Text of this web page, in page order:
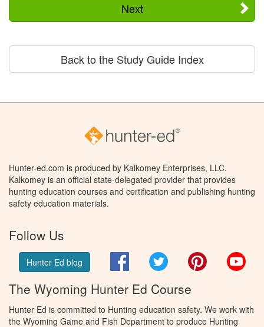
Next
Back to the Study Guide Index
Hunter-ed.com is produced by Kalkomey Enterprises, LLC.
Kalkomey is an official state-delegated provider that provides
hunting education courses and certification and publishing hunting
safety education materials.
Follow Us
Hunter Ed blog FacebookTwitter Pinterest
The Wyoming Hunter Ed Course
Hunter Ed is committed to Hunting education safety. We work with
the Wyoming Game and Fish Department to produce Hunting